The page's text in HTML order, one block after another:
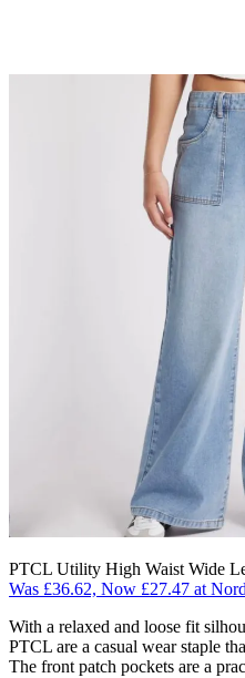
PTCL Utility High Waist Wide
Was £36.62, Now £27.47 at
With a relaxed and loose fit
PTCL are a casual wear staple
The front patch pockets are a